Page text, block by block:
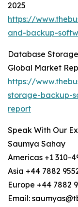
2025
https://
and-backup-
Database
Global Market
https://
storage-backup-
report
Speak With Our
Saumya Sahay
Americas +1 310-
Asia +44 7882
Europe +44 7882
Email: